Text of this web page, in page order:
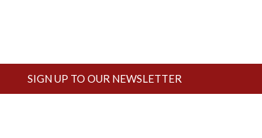
SIGN UP TO OUR NEWSLETTER